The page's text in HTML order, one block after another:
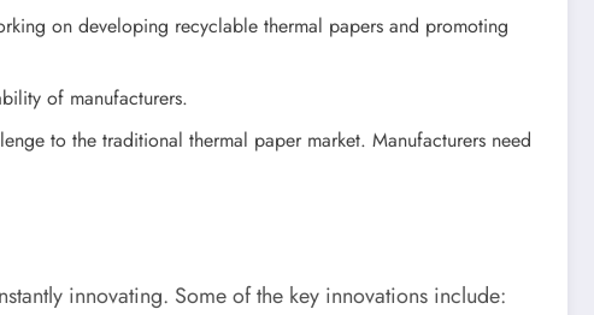
on developing recyclable thermal papers and promoting
of manufacturers.
to the traditional thermal paper market. Manufacturers need
innovating. Some of the key innovations include: